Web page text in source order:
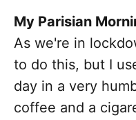
My Parisian
As we're in
to do this, but I
day in a very
coffee and a